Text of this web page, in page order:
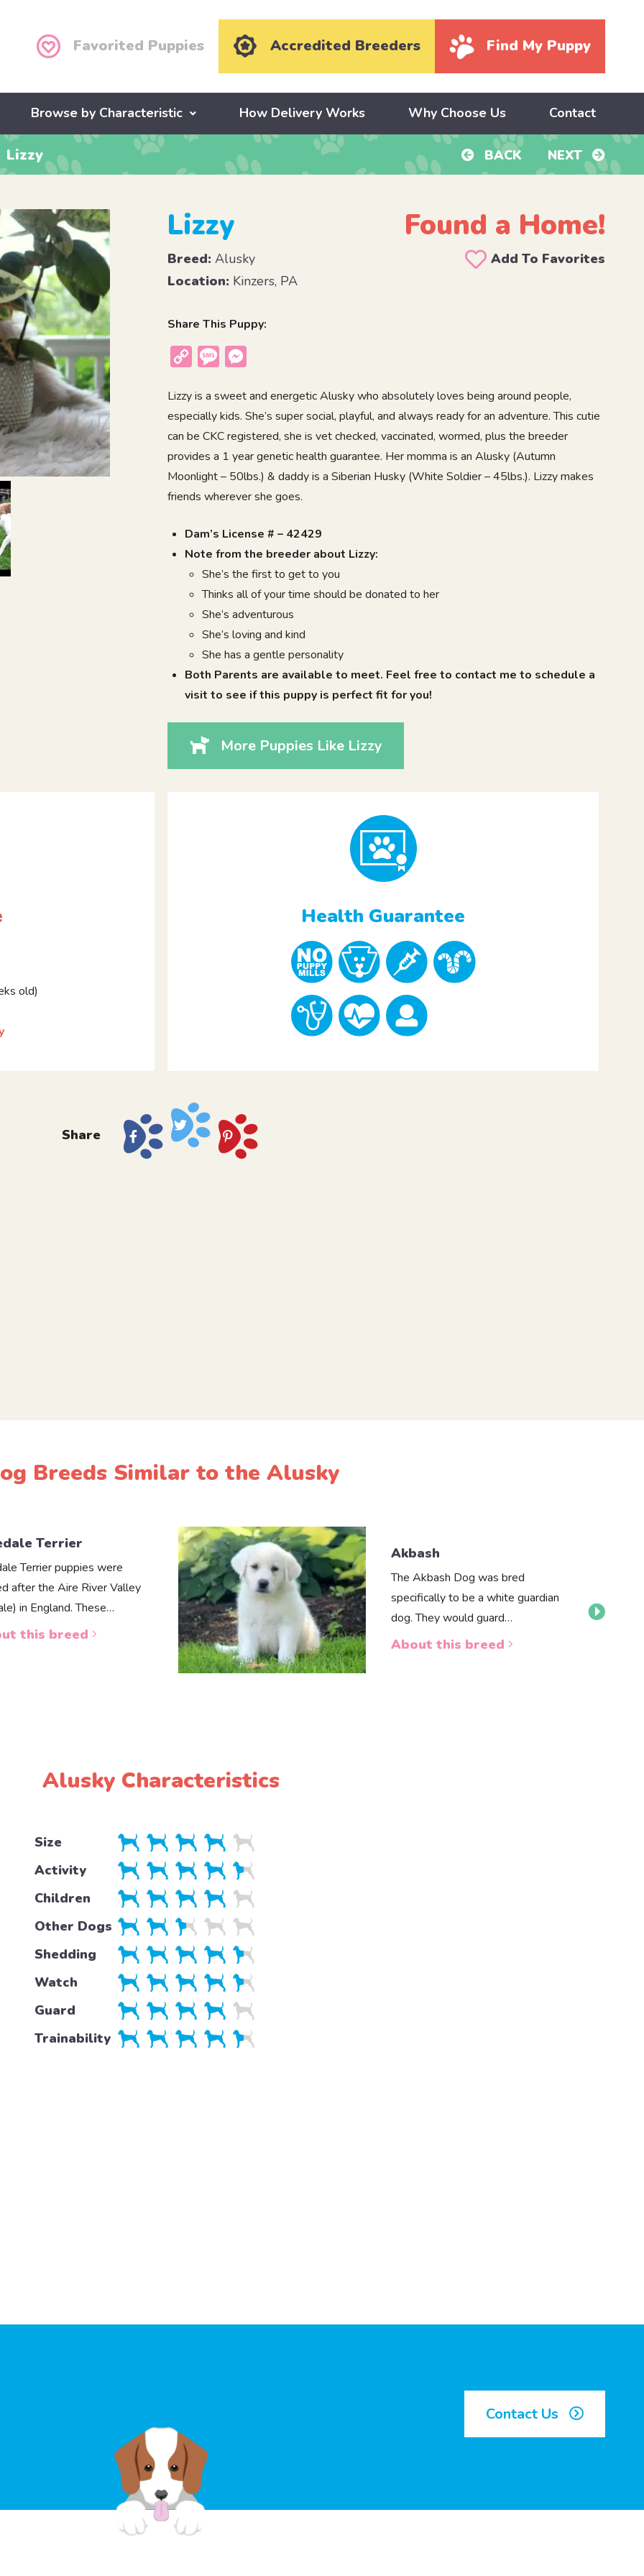
Favorited Puppies Accredited Breeders Find My Puppy
Browse by Characteristic How Delivery Works Why Choose Us Contact
Lizzy BACK NEXT
Lizzy Found a Home!
Breed: Alusky
Add To Favorites
Location: Kinzers, PA
Share This Puppy:
Copy
Message
Lizzy is a sweet and energeticAluskywho absolutely loves being around people,
especially kids. She’s super social, playful, and always ready for an adventure. This cutie
can be CKC registered, she is vet checked, vaccinated, wormed, plus the breeder
provides a 1 year genetic health guarantee. Her momma is an Alusky (Autumn
Moonlight – 50lbs.) & daddy is a Siberian Husky (White Soldier – 45lbs.). Lizzy makes
friends wherever she goes.
Dam’s License # – 42429
Note from the breeder about Lizzy:
She’s the first to get to you
Thinks all of your time should be donated to her
She’s adventurous
She’s loving and kind
She has a gentle personality
Both Parents are available to meet. Feel free to contact me to schedule a
visit to see if this puppy is perfect fit for you!
More Puppies Like Lizzy
old)
Health Guarantee
Share
Breeds Similar to the Alusky
Terrier
Terrier puppies were
after the Aire River Valley
in England. These…
this breed
Akbash
The Akbash Dog was bred
specifically to be a white guardian
dog. They would guard…
About this breed
Alusky Characteristics
Size
Activity
Children
Other Dogs
Shedding
Watch
Guard
Trainability
Contact Us